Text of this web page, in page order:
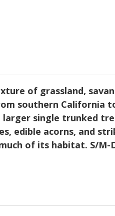
of grassland,
southern California
single trunked
edible acorns, and
of its habitat. S/M-